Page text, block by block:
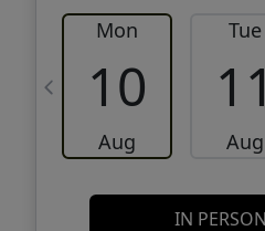
Mon
10
Aug
Tue
11
Aug
IN